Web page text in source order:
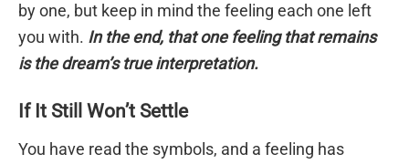
by one, but keep in mind the feeling each one left
you with. In the end, that one feeling that remains
is the dream’s true interpretation.
If It Still Won’t Settle
You have read the symbols, and a feeling has